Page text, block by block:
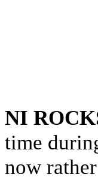
NI
time
now